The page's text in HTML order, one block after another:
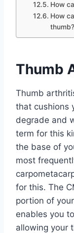
How
How
thumb?
Thumb
Thumb
that cushions
degrade and
term for this
the base of
most
for this. The
portion of
enables you
allowing your